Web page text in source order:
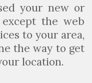
your new or
the web
to your area,
the way to get
location.